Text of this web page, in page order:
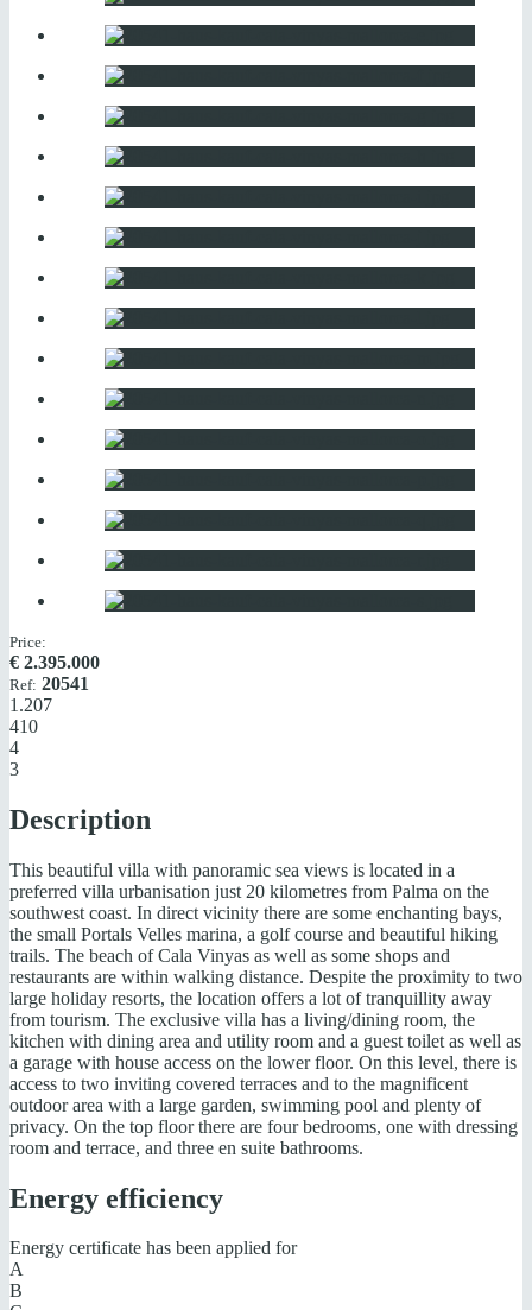
Price:
€ 2.395.000
Ref: 20541
1.207
410
4
3
Description
This beautiful villa with panoramic sea views is located in a
preferred villa urbanisation just 20 kilometres from Palma on the
southwest coast. In direct vicinity there are some enchanting bays,
the small Portals Velles marina, a golf course and beautiful hiking
trails. The beach of Cala Vinyas as well as some shops and
restaurants are within walking distance. Despite the proximity to two
large holiday resorts, the location offers a lot of tranquillity away
from tourism. The exclusive villa has a living/dining room, the
kitchen with dining area and utility room and a guest toilet as well as
a garage with house access on the lower floor. On this level, there is
access to two inviting covered terraces and to the magnificent
outdoor area with a large garden, swimming pool and plenty of
privacy. On the top floor there are four bedrooms, one with dressing
room and terrace, and three en suite bathrooms.
Energy efficiency
Energy certificate has been applied for
A
B